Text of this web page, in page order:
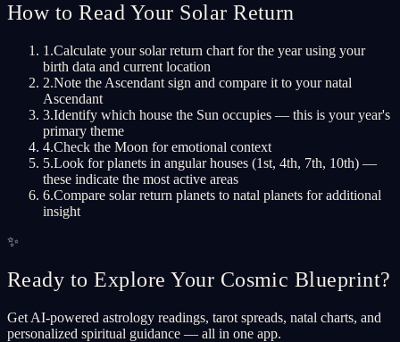
How to Read Your Solar Return
1 .Calculate your solar return chart for the year using your
birth data and current location
2.Note the Ascendant sign and compare it to your natal
Ascendant
3.Identify which house the Sun occupies — this is your year's
primary theme
4.Check the Moon for emotional context
5.Look for planets in angular houses (1st, 4th, 7th, 10th) —
these indicate the most active areas
6.Compare solar return planets to natal planets for additional
insight
✨
Ready to Explore Your Cosmic Blueprint?
Get AI-powered astrology readings, tarot spreads, natal charts, and
personalized spiritual guidance — all in one app.